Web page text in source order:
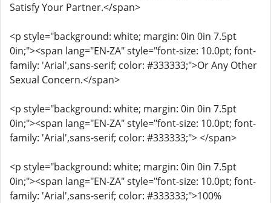
Satisfy Your Partner.</span>
<p style="background: white; margin: 0in 0in 7.5pt
0in;"><span lang="EN-ZA" style="font-size: 10.0pt; font-
family: 'Arial',sans-serif; color: #333333;">Or Any Other
Sexual Concern.</span>
<p style="background: white; margin: 0in 0in 7.5pt
0in;"><span lang="EN-ZA" style="font-size: 10.0pt; font-
family: 'Arial',sans-serif; color: #333333;"> </span>
<p style="background: white; margin: 0in 0in 7.5pt
0in;"><span lang="EN-ZA" style="font-size: 10.0pt; font-
family: 'Arial',sans-serif; color: #333333;">100%